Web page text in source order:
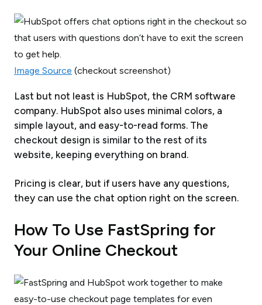
Image Source (checkout screenshot)
Last but not least is HubSpot, the CRM software
company. HubSpot also uses minimal colors, a
simple layout, and easy-to-read forms. The
checkout design is similar to the rest of its
website, keeping everything on brand.
Pricing is clear, but if users have any questions,
they can use the chat option right on the screen.
How To Use FastSpring for
Your Online Checkout